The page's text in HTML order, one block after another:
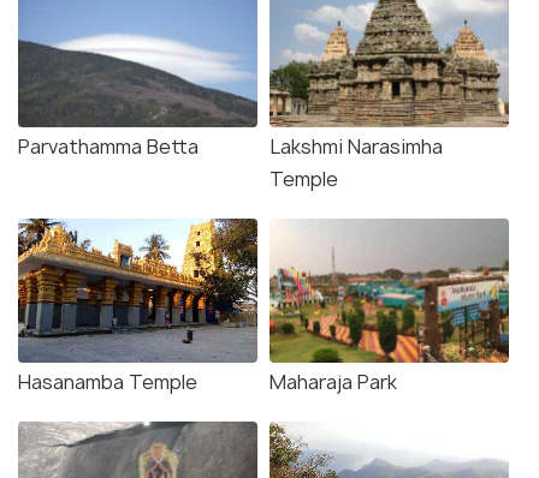
Parvathamma Betta
Lakshmi Narasimha
Temple
Hasanamba Temple Maharaja Park